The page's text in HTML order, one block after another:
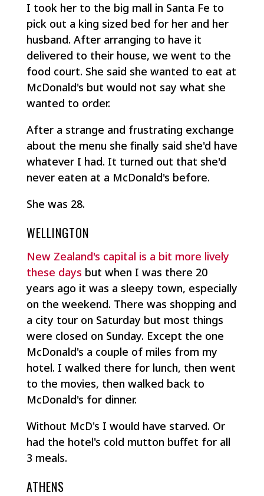
I took her to the big mall in Santa Fe to
pick out a king sized bed for her and her
husband. After arranging to have it
delivered to their house, we went to the
food court. She said she wanted to eat at
McDonald's but would not say what she
wanted to order.
After a strange and frustrating exchange
about the menu she finally said she'd have
whatever I had. It turned out that she'd
never eaten at a McDonald's before.
She was 28.
WELLINGTON
New Zealand's capital is a bit more lively
these days but when I was there 20
years ago it was a sleepy town, especially
on the weekend. There was shopping and
a city tour on Saturday but most things
were closed on Sunday. Except the one
McDonald's a couple of miles from my
hotel. I walked there for lunch, then went
to the movies, then walked back to
McDonald's for dinner.
Without McD's I would have starved. Or
had the hotel's cold mutton buffet for all
3 meals.
ATHENS